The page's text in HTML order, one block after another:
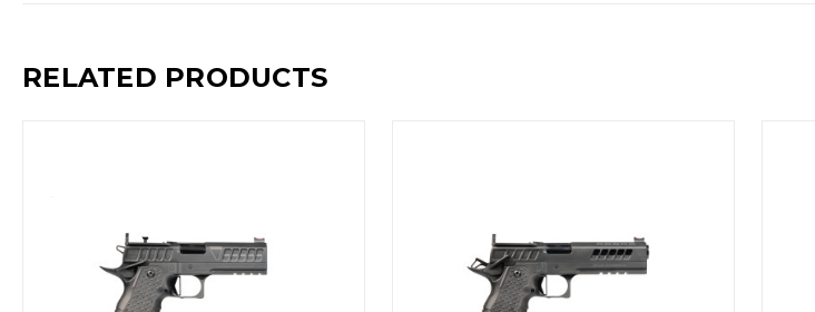
RELATED PRODUCTS